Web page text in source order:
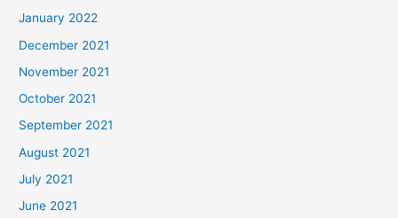
January 2022
December 2021
November 2021
October 2021
September 2021
August 2021
July 2021
June 2021